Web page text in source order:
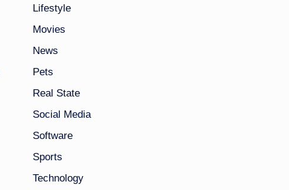
Lifestyle
Movies
News
Pets
Real State
Social Media
Software
Sports
Technology